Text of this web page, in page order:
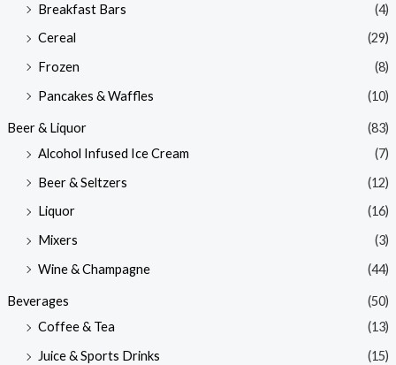
Breakfast Bars
(4)
Cereal
(29)
Frozen
(8)
Pancakes & Waffles
(10)
Beer & Liquor
(83)
Alcohol Infused Ice Cream
(7)
Beer & Seltzers
(12)
Liquor
(16)
Mixers
(3)
Wine & Champagne
(44)
Beverages
(50)
Coffee & Tea
(13)
Juice & Sports Drinks
(15)